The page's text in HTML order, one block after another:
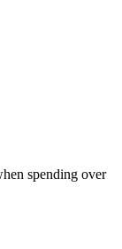
spending over